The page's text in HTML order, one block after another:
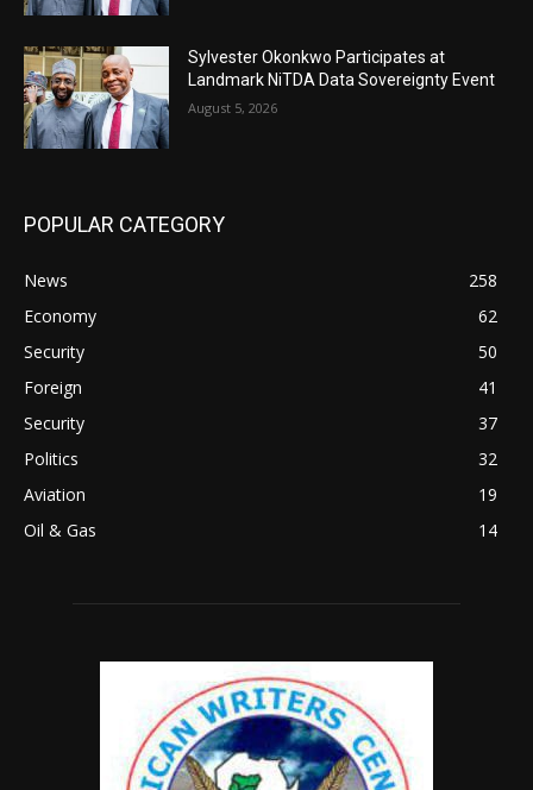
Sylvester Okonkwo Participates at
Landmark NiTDA Data Sovereignty Event
August 5, 2026
POPULAR CATEGORY
News
258
Economy
62
Security
50
Foreign
41
Security
37
Politics
32
Aviation
19
Oil & Gas
14